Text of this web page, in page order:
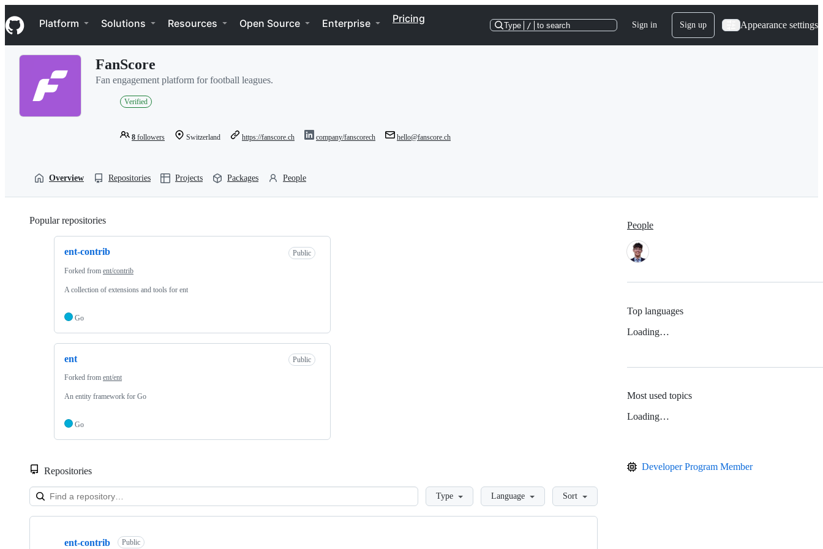
k
i
p
Navigation Menu
Platform Solutions Resources Open Source Enterprise Pricing
Type / to search Sign in Sign up Appearance settings
FanScore
Fan engagement platform for football leagues.
Verified
8 followers Switzerland https://fanscore.ch company/fanscorech hello@fanscore.ch
Overview Repositories Projects Packages People
Popular repositories
ent-contrib Public
Forked from ent/contrib
A collection of extensions and tools for ent
Go
ent Public
Forked from ent/ent
An entity framework for Go
Go
Repositories
LoadingType Language Sort
Showing
ent-contrib Public
People
Top languages
Loading…
Most used topics
Loading…
Developer Program Member